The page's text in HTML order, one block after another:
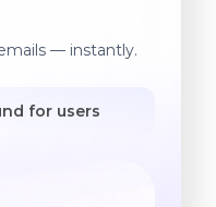
— instantly.
for users